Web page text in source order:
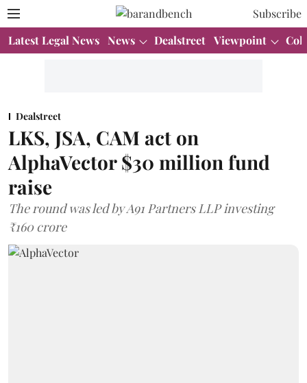
Subscribe
Latest Legal News News Dealstreet Viewpoint
Dealstreet
LKS, JSA, CAM act on
AlphaVector $30 million fund
raise
The round was led by A91 Partners LLP investing
₹160 crore